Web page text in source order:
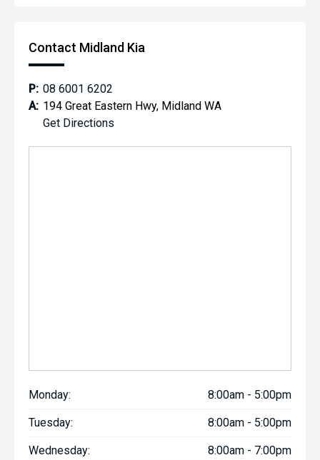
Contact Midland Kia
P: 08 6001 6202
A: 194 Great Eastern Hwy, Midland WA
Get Directions
Monday: 8:00am - 5:00pm
Tuesday: 8:00am - 5:00pm
Wednesday: 8:00am - 7:00pm